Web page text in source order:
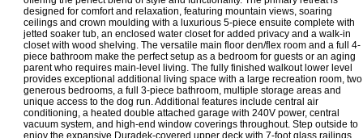
designed for comfort and relaxation, featuring mountain views, soaring
ceilings and crown moulding with a luxurious 5-piece ensuite complete with
jetted soaker tub, an enclosed water closet for added privacy and a walk-in
closet with wood shelving. The versatile main floor den/flex room and a full 4-
piece bathroom make the perfect setup as a bedroom for guests or an aging
parent who requires main-level living. The fully finished walkout lower level
provides exceptional additional living space with a large recreation room, two
generous bedrooms, a full 3-piece bathroom, multiple storage areas and
unique access to the dog run. Additional features include central air
conditioning, a heated double attached garage with 240V power, central
vacuum system, and high-end window coverings throughout. Step outside to